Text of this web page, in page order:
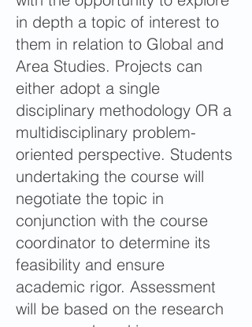
in depth a topic of interest to
them in relation to Global and
Area Studies. Projects can
either adopt a single
disciplinary methodology OR a
multidisciplinary problem-
oriented perspective. Students
undertaking the course will
negotiate the topic in
conjunction with the course
coordinator to determine its
feasibility and ensure
academic rigor. Assessment
will be based on the research